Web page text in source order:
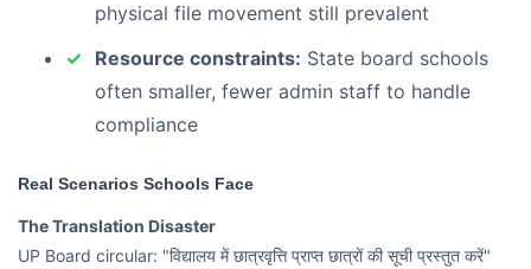
physical file movement still prevalent
Resource constraints: State board schools
often smaller, fewer admin staff to handle
compliance
Real Scenarios Schools Face
The Translation Disaster
UP Board circular: "विद्यालय में छात्रवृत्ति प्राप्त छात्रों की सूची प्रस्तुत करें"